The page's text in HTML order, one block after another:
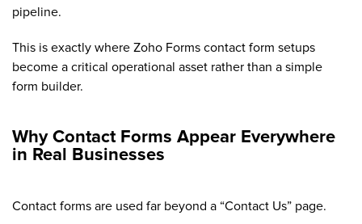
pipeline.
This is exactly where Zoho Forms contact form setups
become a critical operational asset rather than a simple
form builder.
Why Contact Forms Appear Everywhere
in Real Businesses
Contact forms are used far beyond a “Contact Us” page.